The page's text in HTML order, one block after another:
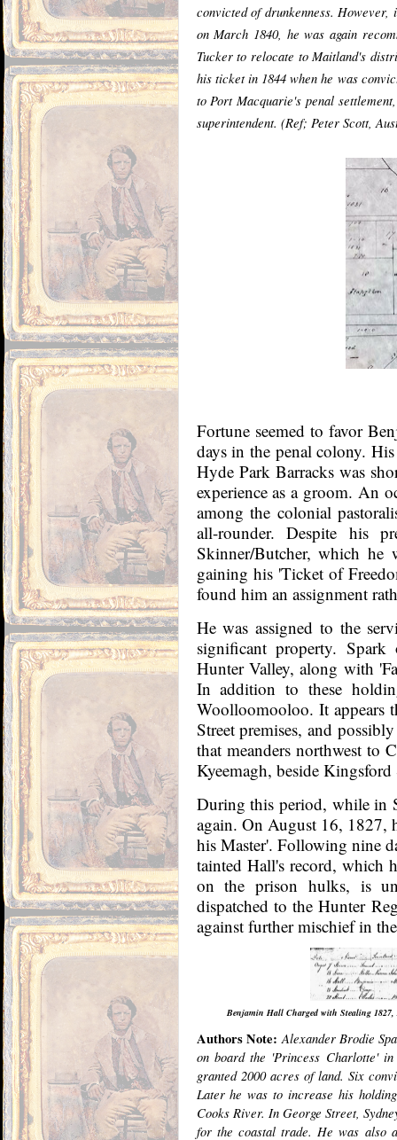
convicted of drunkenness.
on March 1840, he was again
Tucker to relocate to Maitland's
his ticket in 1844 when he was
to Port Macquarie's penal
superintendent. (Ref; Peter Scott,
Fortune seemed to favor
days in the penal colony.
Hyde Park Barracks was
experience as a groom. An
among the colonial
all-rounder. Despite his
Skinner/Butcher, which
gaining his 'Ticket of
found him an assignment
He was assigned to the
significant property. Spark
Hunter Valley, along with
In addition to these
Woolloomooloo. It appears
Street premises, and
that meanders northwest to
Kyeemagh, beside
During this period, while in
again. On August 16, 1827,
his Master'. Following nine
tainted Hall's record, which
on the prison hulks, is
dispatched to the Hunter
against further mischief in
Benjamin Hall Charged with Stealing 1827,
Authors Note:Alexander Brodie
on board the 'Princess Charlotte'
granted 2000 acres of land. Six
Later he was to increase his
Cooks River. In George Street,
for the coastal trade. He was also